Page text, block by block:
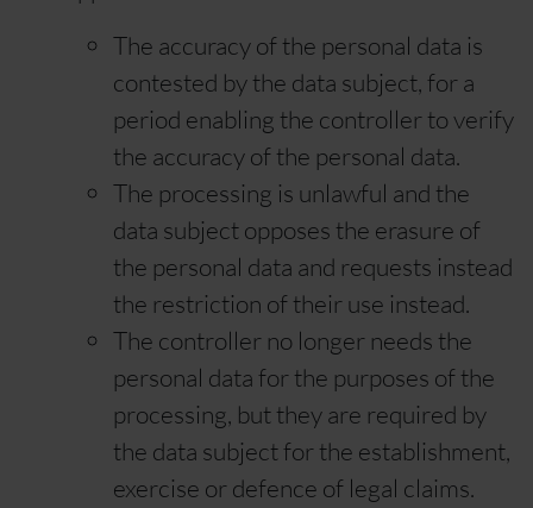
The accuracy of the personal data is
contested by the data subject, for a
period enabling the controller to verify
the accuracy of the personal data.
The processing is unlawful and the
data subject opposes the erasure of
the personal data and requests instead
the restriction of their use instead.
The controller no longer needs the
personal data for the purposes of the
processing, but they are required by
the data subject for the establishment,
exercise or defence of legal claims.